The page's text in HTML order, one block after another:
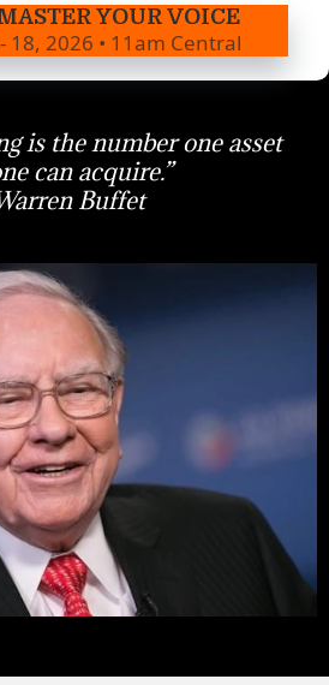
YOUR VOICE
18, 2026 • 11am Central
is the number one asset
can acquire.”
Buffet